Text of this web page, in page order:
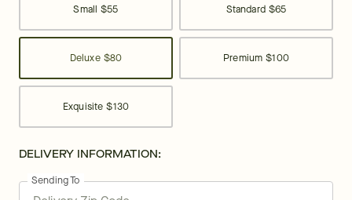
Small $55 Standard $65
Deluxe $80 Premium $100
Exquisite $130
DELIVERY INFORMATION:
Sending To